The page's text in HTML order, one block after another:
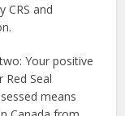
CRS and
Your positive
Red Seal
means